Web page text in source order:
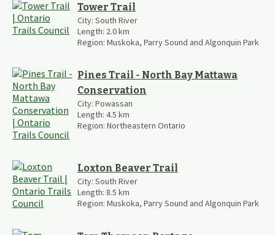
Tower Trail
City: South River
Length: 2.0km
Region: Muskoka, Parry Sound and Algonquin Park
Pines Trail - North Bay Mattawa
Conservation
City: Powassan
Length: 4.5 km
Region: Northeastern Ontario
Loxton Beaver Trail
City: South River
Length: 8.5 km
Region: Muskoka, Parry Sound and Algonquin Park